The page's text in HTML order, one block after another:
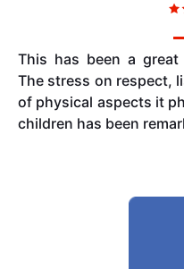
This has been a
The stress on respect,
of physical aspects it
children has been